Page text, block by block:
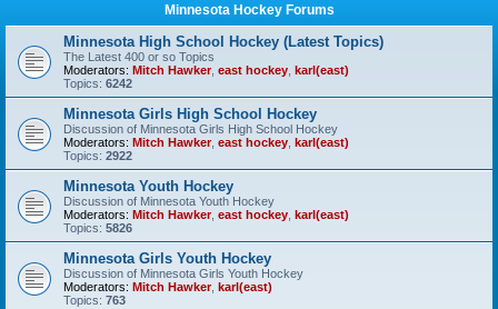
Minnesota Hockey Forums
Minnesota High School Hockey (Latest Topics)
The Latest 400 or so Topics
Moderators: Mitch Hawker, east hockey karl(east)
Topics: 6242
Minnesota Girls High School Hockey
Discussion of Minnesota Girls High School Hockey
Moderators: Mitch Hawker, east hockey karl(east)
Topics: 2922
Minnesota Youth Hockey
Discussion of Minnesota Youth Hockey
Moderators: Mitch Hawker, east hockey karl(east)
Topics: 5826
Minnesota Girls Youth Hockey
Discussion of Minnesota Girls Youth Hockey
Moderators: Mitch Hawker, karl(east)
Topics: 763